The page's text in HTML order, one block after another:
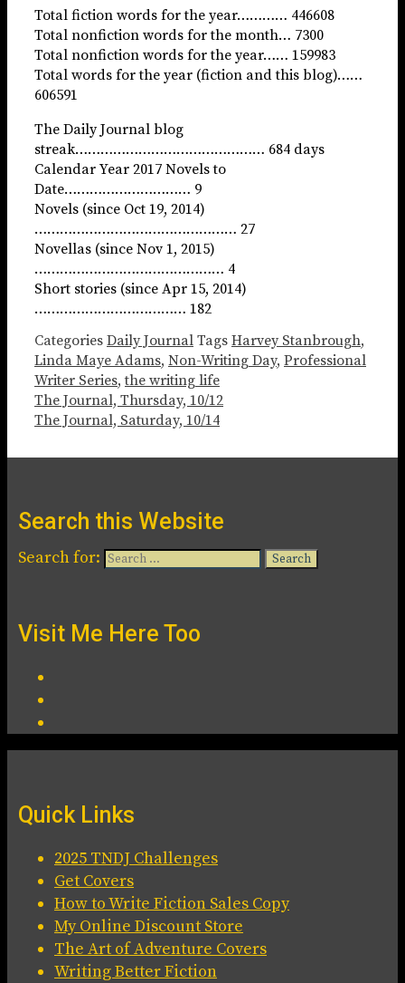
Total fiction words for the year………… 446608
Total nonfiction words for the month… 7300
Total nonfiction words for the year…… 159983
Total words for the year (fiction and this blog)……
606591
The Daily Journal blog
streak……………………………………… 684 days
Calendar Year 2017 Novels to
Date………………………… 9
Novels (since Oct 19, 2014)
………………………………………… 27
Novellas (since Nov 1, 2015)
……………………………………… 4
Short stories (since Apr 15, 2014)
……………………………… 182
Categories Daily Journal Tags Harvey Stanbrough,
Linda Maye Adams, Non-Writing Day, Professional
Writer Series,the writing life
The Journal, Thursday, 10/12
The Journal, Saturday, 10/14
Search this Website
Search for:
Visit Me Here Too
Quick Links
2025 TNDJ Challenges
Get Covers
How to Write Fiction Sales Copy
My Online Discount Store
The Art of Adventure Covers
Writing Better Fiction